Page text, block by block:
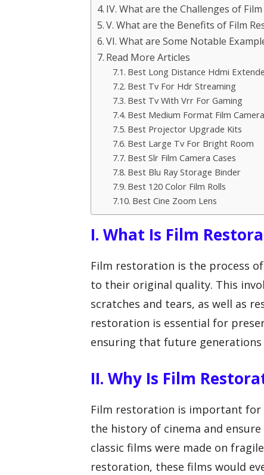
IV. What are the Challenges of
V. What are the Benefits of Film
VI. What are Some Notable
Read More Articles
Best Long Distance Hdmi
Best Tv For Hdr Streaming
Best Tv With Vrr For Gaming
Best Medium Format Film
Best Projector Upgrade Kits
Best Large Tv For Bright Room
Best Slr Film Camera Cases
Best Blu Ray Storage Binder
Best 120 Color Film Rolls
Best Cine Zoom Lens
I. What Is Film
Film restoration is the process
to their original quality. This
scratches and tears, as well as
restoration is essential for
ensuring that future
II. Why Is Film
Film restoration is important for
the history of cinema and
classic films were made on
restoration, these films would